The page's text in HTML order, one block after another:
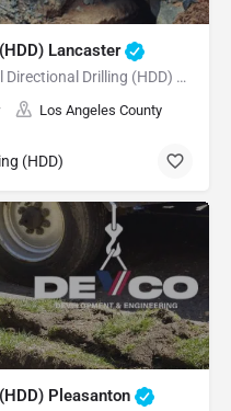
Lancaster
Underground Utilities - Horizontal Directional Drilling (HDD) Lancaster
Los Angeles County
(HDD)
Pleasanton